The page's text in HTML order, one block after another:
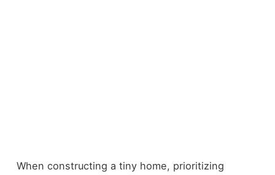
When constructing a tiny home, prioritizing